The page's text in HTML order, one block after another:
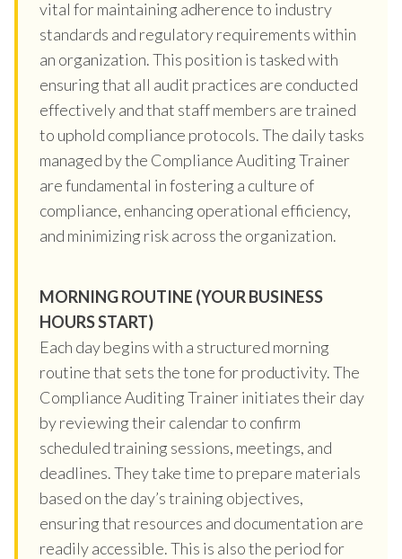
vital for maintaining adherence to industry
standards and regulatory requirements within
an organization. This position is tasked with
ensuring that all audit practices are conducted
effectively and that staff members are trained
to uphold compliance protocols. The daily tasks
managed by the Compliance Auditing Trainer
are fundamental in fostering a culture of
compliance, enhancing operational efficiency,
and minimizing risk across the organization.
MORNING ROUTINE (YOUR BUSINESS
HOURS START)
Each day begins with a structured morning
routine that sets the tone for productivity. The
Compliance Auditing Trainer initiates their day
by reviewing their calendar to confirm
scheduled training sessions, meetings, and
deadlines. They take time to prepare materials
based on the day’s training objectives,
ensuring that resources and documentation are
readily accessible. This is also the period for